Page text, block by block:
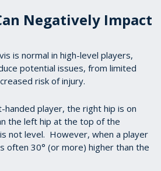
Negatively Impact
is normal in high-level players,
potential issues, from limited
risk of injury.
player, the right hip is on
the left hip at the top of the
not level. However, when a player
often 30° (or more) higher than the